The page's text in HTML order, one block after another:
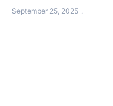
September 25, 2025